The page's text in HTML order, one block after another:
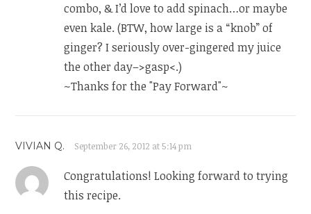
combo, & I’d love to add spinach…or maybe
even kale. (BTW, how large is a “knob” of
ginger? I seriously over-gingered my juice
the other day–>gasp<.)
~Thanks for the "Pay Forward"~
VIVIAN Q. September 26, 2012 at 5:14 pm
Congratulations! Looking forward to trying
this recipe.